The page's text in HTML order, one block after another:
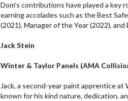
Dom’s contributions have played a key
earning accolades such as the Best
(2021), Manager of the Year (2022),
Jack Stein
Winter & Taylor Panels (AMA
Jack, a second-year paint apprentice at
known for his kind nature, dedication,